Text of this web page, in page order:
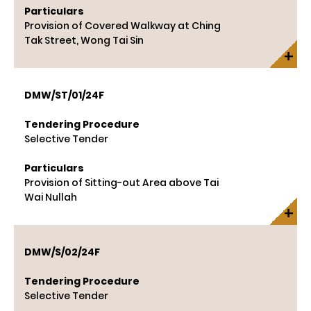
Particulars
Provision of Covered Walkway at Ching
Tak Street, Wong Tai Sin
DMW/ST/01/24F
Tendering Procedure
Selective Tender
Particulars
Provision of Sitting-out Area above Tai
Wai Nullah
DMW/S/02/24F
Tendering Procedure
Selective Tender